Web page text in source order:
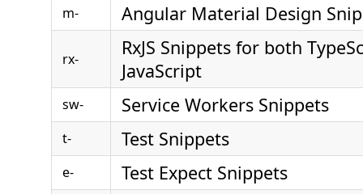
m- Angular Material Design
rx-
RxJS Snippets for both
JavaScript
sw- Service Workers Snippets
t- Test Snippets
e- Test Expect Snippets